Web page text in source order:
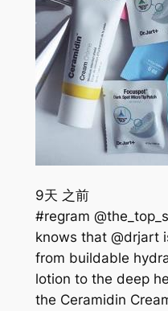
9天 之前
#regram
knows that @drjart
from buildable
lotion to the deep
the Ceramidin